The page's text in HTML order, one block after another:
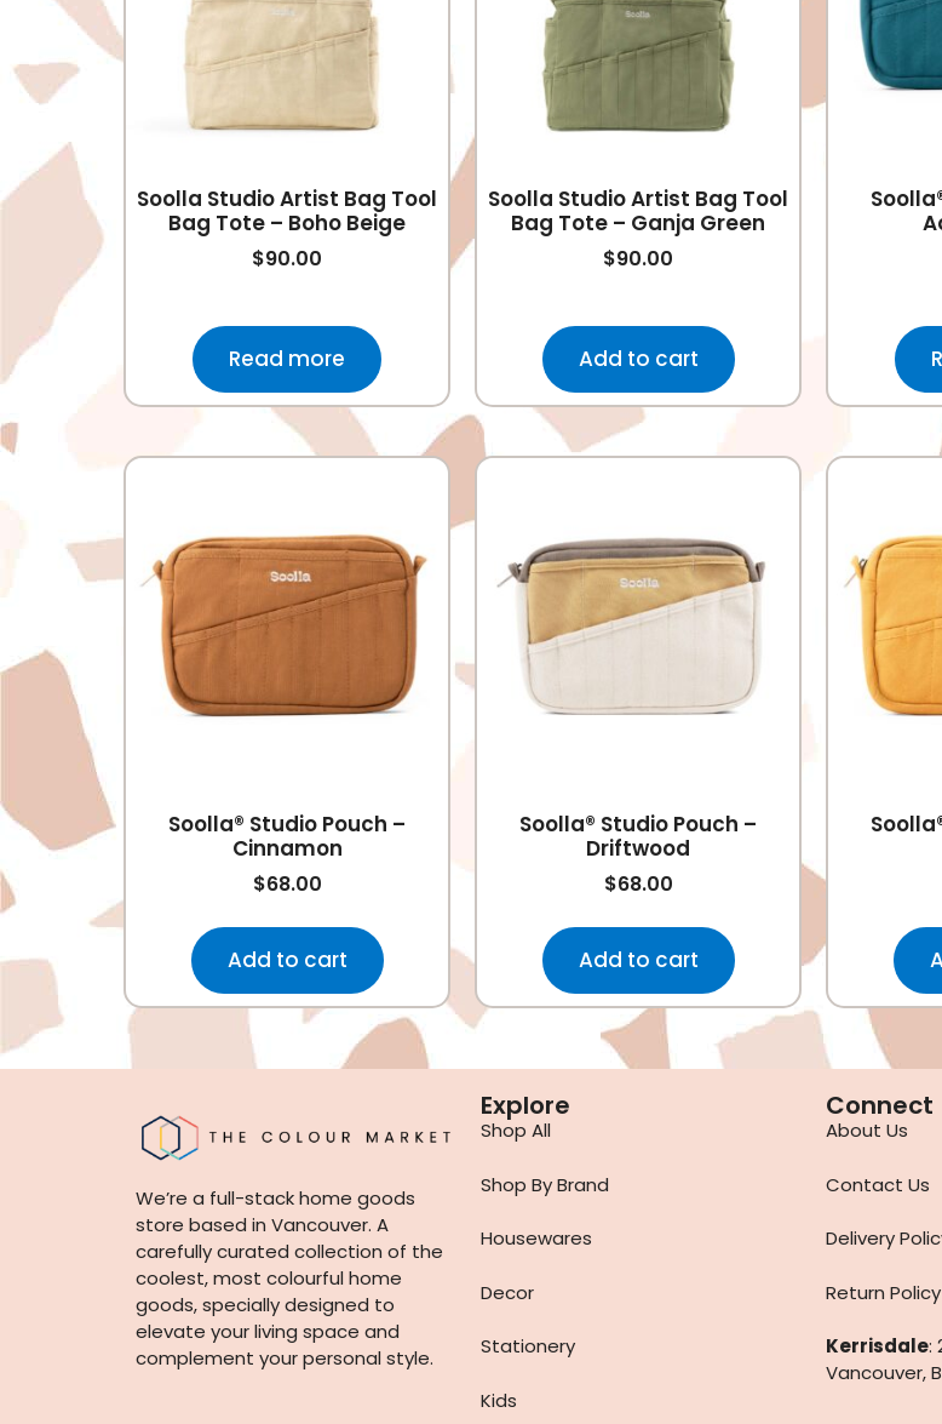
Soolla Studio Artist Bag Tool
Bag Tote – Boho Beige
$90.00
Read more
Soolla Studio Artist Bag Tool
Bag Tote – Ganja Green
$90.00
Add to cart
Soolla® Studio Pouch –
Cinnamon
$68.00
Add to cart
Soolla® Studio Pouch –
Driftwood
$68.00
Add to cart
We’re a full-stack home goods
store based in Vancouver. A
carefully curated collection of the
coolest, most colourful home
goods, specially designed to
elevate your living space and
complement your personal style.
Explore
Shop All
Shop By Brand
Housewares
Decor
Stationery
Kids
Connect
About Us
Contact Us
Delivery
Return Policy
Kerrisdale:
Vancouver,